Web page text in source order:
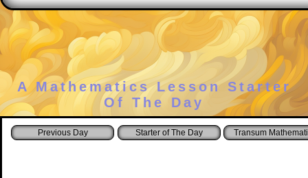
A Mathematics Lesson Starter
Of The Day
Starter of The Day Transum